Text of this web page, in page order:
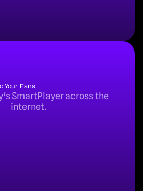
Your Fans
SmartPlayer across the
internet.